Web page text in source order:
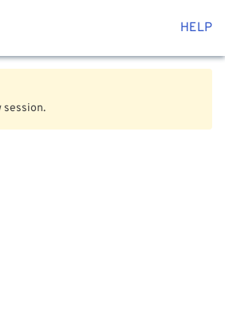
HELP
session.